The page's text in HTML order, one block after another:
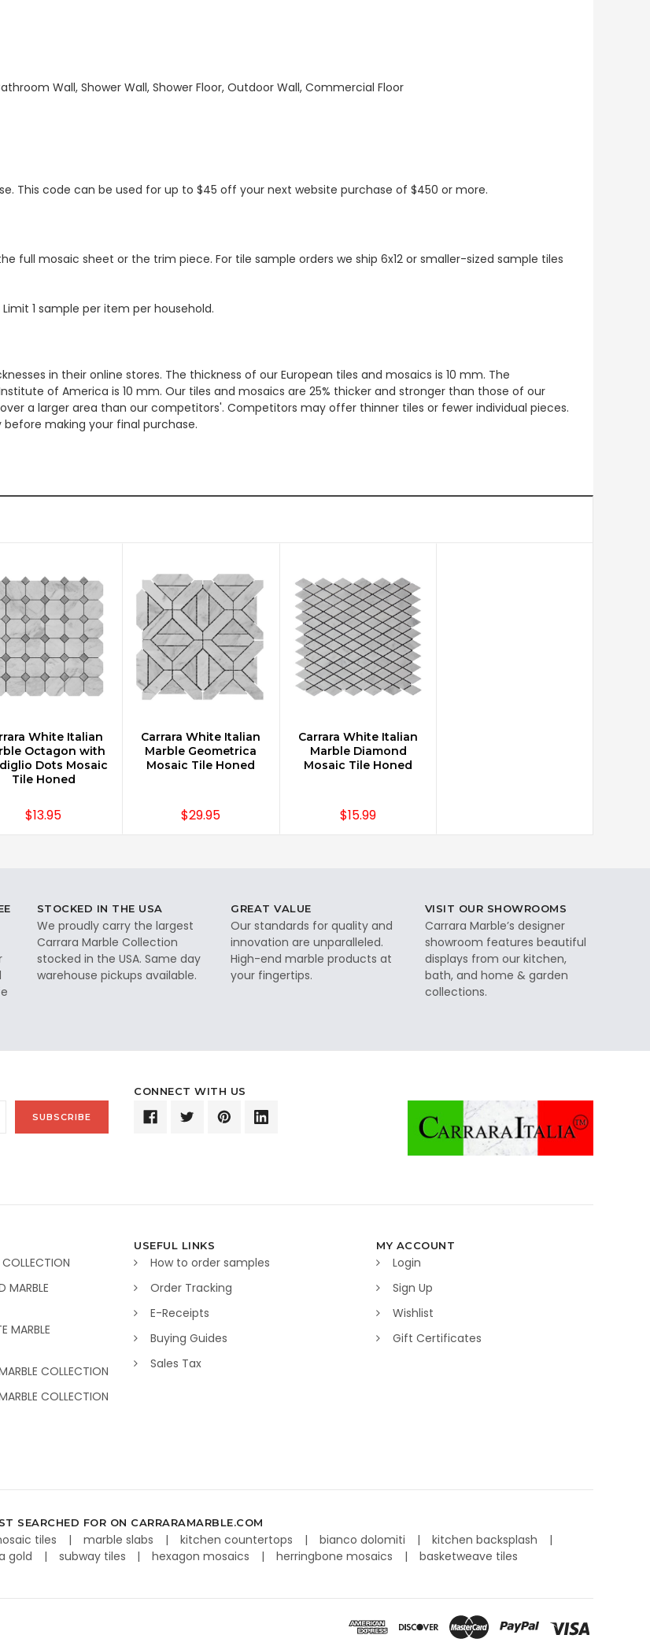
Wall, Shower Wall, Shower Floor, Outdoor Wall, Commercial Floor
This code can be used for up to $45 off your next website purchase of $450 or more.
full mosaic sheet or the trim piece. For tile sample orders we ship 6x12 or smaller-sized sample tiles
1 sample per item per household.
in their online stores. The thickness of our European tiles and mosaics is 10 mm. The
of America is 10 mm. Our tiles and mosaics are 25% thicker and stronger than those of our
a larger area than our competitors'. Competitors may offer thinner tiles or fewer individual pieces.
making your final purchase.
CHOOSE OPTIONS
White Italian
Octagon with
Dots Mosaic
Tile Honed
$13.95
CHOOSE OPTIONS
Carrara White Italian
Marble Geometrica
Mosaic Tile Honed
$29.95
CHOOSE OPTIONS
Carrara White Italian
Marble Diamond
Mosaic Tile Honed
$15.99
STOCKED IN THE USA
We proudly carry the largest
Carrara Marble Collection
stocked in the USA. Same day
warehouse pickups available.
GREAT VALUE
Our standards for quality and
innovation are unparalleled.
High-end marble products at
your fingertips.
VISIT OUR SHOWROOMS
Carrara Marble’s designer
showroom features beautiful
displays from our kitchen,
bath, and home & garden
collections.
CONNECT WITH US
COLLECTION
MARBLE
MARBLE
COLLECTION
COLLECTION
USEFUL LINKS
How to order samples
Order Tracking
E-Receipts
Buying Guides
Sales Tax
MY ACCOUNT
Login
Sign Up
Wishlist
Gift Certificates
SEARCHED FOR ON CARRARAMARBLE.COM
tiles marble slabs kitchen countertops bianco dolomiti
kitchen backsplash
gold subway tiles hexagon mosaics herringbone mosaics basketweave tiles